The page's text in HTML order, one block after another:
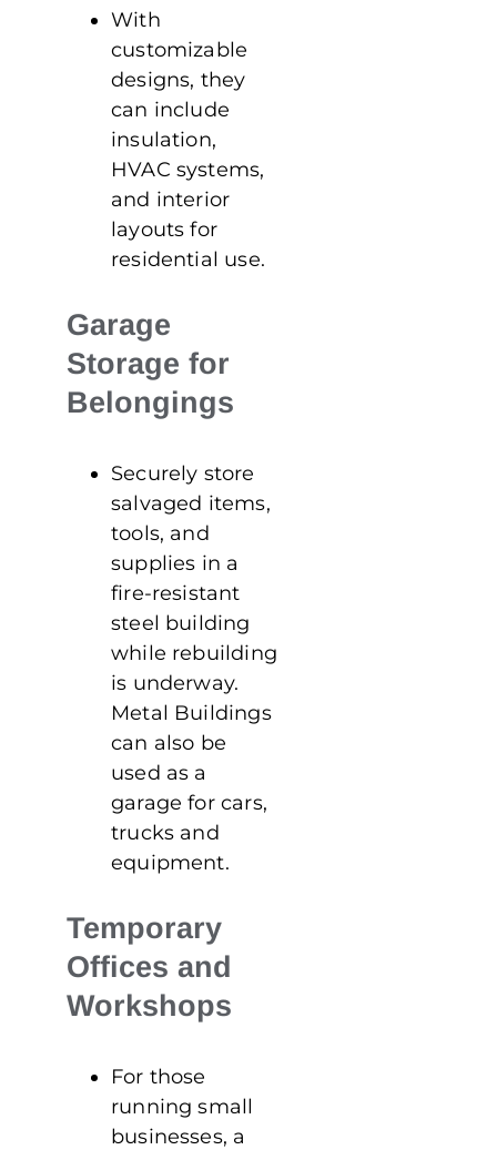
With
customizable
designs, they
can include
insulation,
HVAC systems,
and interior
layouts for
residential use.
Garage
Storage for
Belongings
Securely store
salvaged items,
tools, and
supplies in a
fire-resistant
steel building
while rebuilding
is underway.
Metal Buildings
can also be
used as a
garage for cars,
trucks and
equipment.
Temporary
Offices and
Workshops
For those
running small
businesses, a